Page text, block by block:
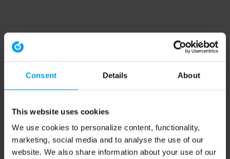
Consent Details About
This website uses cookies
We use cookies to personalize content, functionality,
marketing, social media and to analyse the use of our
website. We also share information about your use of our